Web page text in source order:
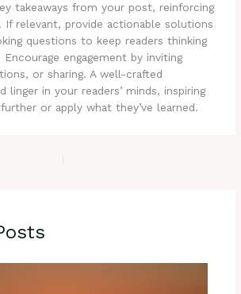
takeaways from your post, reinforcing
If relevant, provide actionable solutions
questions to keep readers thinking
engagement by inviting
or sharing. A well-crafted
linger in your readers’ minds, inspiring
or apply what they’ve learned.